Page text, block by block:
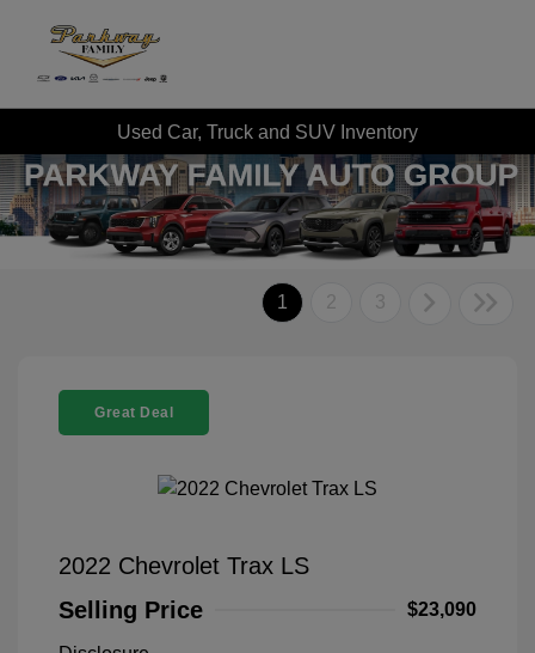
Used Car, Truck and SUV Inventory
1 2 3
Great Deal
2022 Chevrolet Trax LS
Selling Price
$23,090